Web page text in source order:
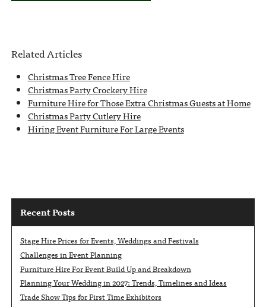
Related Articles
Christmas Tree Fence Hire
Christmas Party Crockery Hire
Furniture Hire for Those Extra Christmas Guests at Home
Christmas Party Cutlery Hire
Hiring Event Furniture For Large Events
Recent Posts
Stage Hire Prices for Events, Weddings and Festivals
Challenges in Event Planning
Furniture Hire For Event Build Up and Breakdown
Planning Your Wedding in 2027: Trends, Timelines and Ideas
Trade Show Tips for First Time Exhibitors